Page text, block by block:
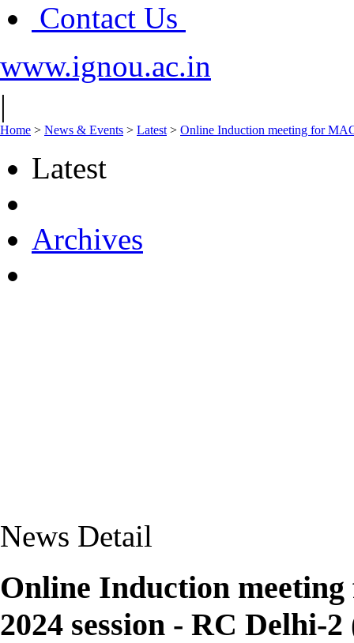
Contact Us
www.ignou.ac.in
|
Home > News & Events > Latest > Online Induction meeting for
Latest
Archives
News Detail
Online Induction
2024 session - RC Delhi-